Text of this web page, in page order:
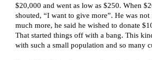
$20,000 and went as low as $250. When
shouted, “I want to give more”. He was
much more, he said he wished to donate
That started things off with a bang. This
with such a small population and so many